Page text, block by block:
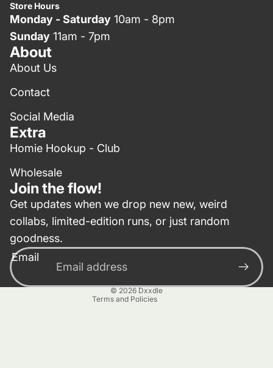
Store Hours
Monday - Saturday 10am - 8pm
Sunday 11am - 7pm
About
About Us
Contact
Social Media
Extra
Homie Hookup - Club
Wholesale
Join the flow!
Get updates when we drop new new, weird
collabs, limited-edition runs, or just random
goodness.
Email
© 2026 Dxxdle
Terms and Policies
Privacy policy
Contact information
Terms of service